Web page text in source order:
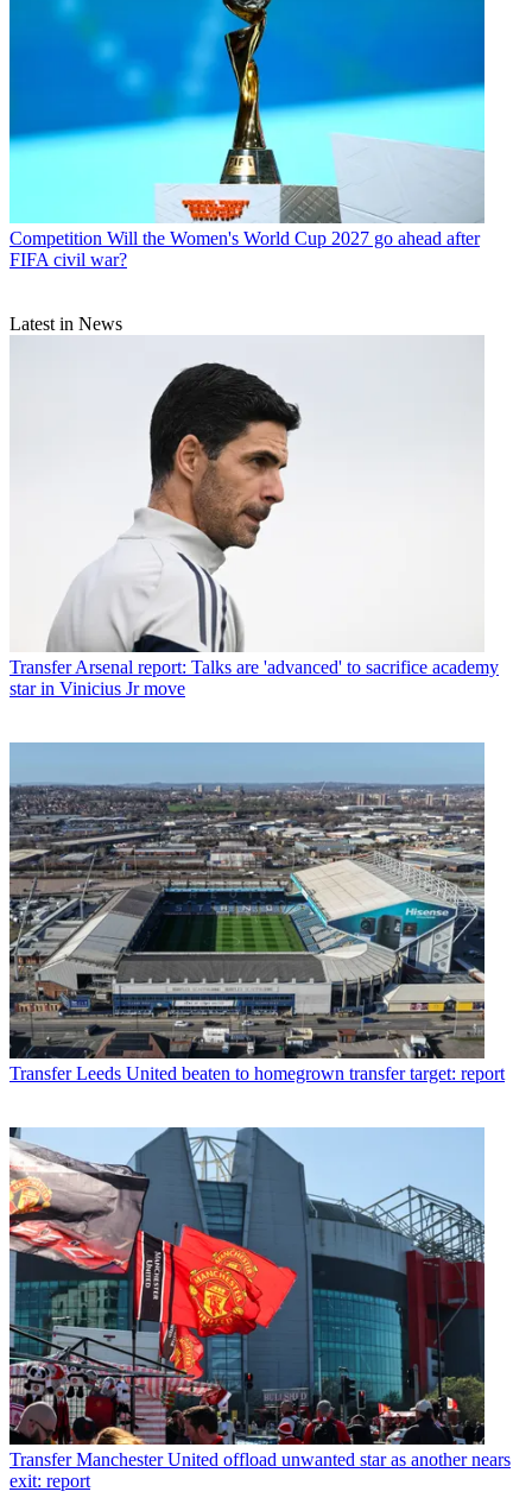
Competition Will the Women's World Cup 2027 go ahead after
FIFA civil war?
Latest in News
Transfer Arsenal report: Talks are 'advanced' to sacrifice academy
star in Vinicius Jr move
Transfer Leeds United beaten to homegrown transfer target: report
Transfer Manchester United offload unwanted star as another nears
exit: report